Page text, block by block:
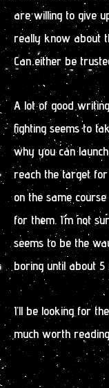
are willing to give
really know about
Can either be
A lot of good
fighting seems to
why you can
reach the target
on the same
for them. I’m not
seems to be the
boring until about
I’ll be looking for
much worth